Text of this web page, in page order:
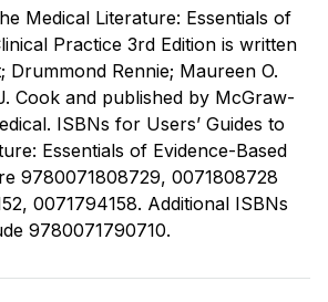
Medical Literature: Essentials of
Practice 3rd Edition is written
Drummond Rennie; Maureen O.
Cook and published by McGraw-
ISBNs for Users’ Guides to
Essentials of Evidence-Based
9780071808729, 0071808728
0071794158. Additional ISBNs
9780071790710.